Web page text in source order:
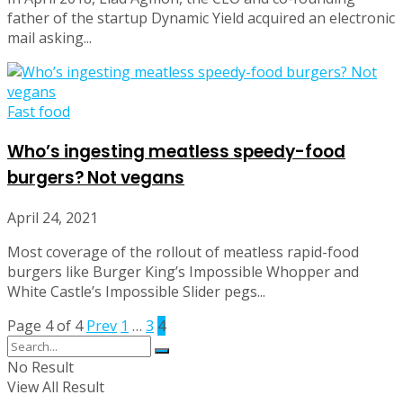
father of the startup Dynamic Yield acquired an electronic
mail asking...
Fast food
Who’s ingesting meatless speedy-food
burgers? Not vegans
April 24, 2021
Most coverage of the rollout of meatless rapid-food
burgers like Burger King’s Impossible Whopper and
White Castle’s Impossible Slider pegs...
Page 4 of 4 Prev 1 … 3 4
No Result
View All Result